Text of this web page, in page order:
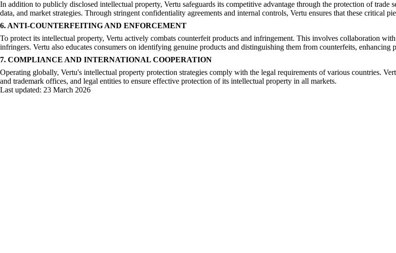
In addition to publicly disclosed intellectual property, Vertu safeguards its competitive advantage through the protection of trade
data, and market strategies. Through stringent confidentiality agreements and internal controls, Vertu ensures that these critical
6. ANTI-COUNTERFEITING AND ENFORCEMENT
To protect its intellectual property, Vertu actively combats counterfeit products and infringement. This involves collaboration
infringers. Vertu also educates consumers on identifying genuine products and distinguishing them from counterfeits,
7. COMPLIANCE AND INTERNATIONAL COOPERATION
Operating globally, Vertu's intellectual property protection strategies comply with the legal requirements of various countries.
and trademark offices, and legal entities to ensure effective protection of its intellectual property in all markets.
Last updated: 23 March 2026